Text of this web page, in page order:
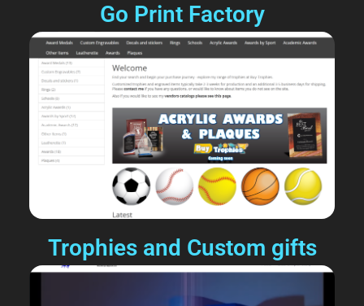
Go Print Factory
Trophies and Custom gifts